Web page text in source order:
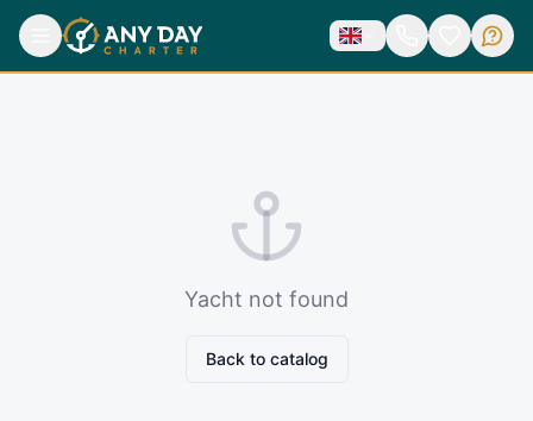
Yacht not found
Back to catalog